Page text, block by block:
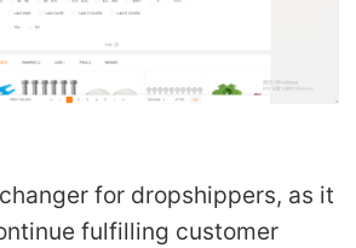
for dropshippers, as it
fulfilling customer